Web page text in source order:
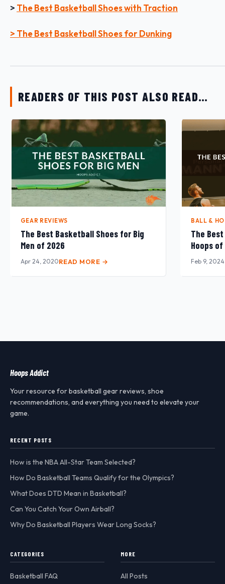
> The Best Basketball Shoes with Traction
> The Best Basketball Shoes for Dunking
READERS OF THIS POST ALSO READ…
GEAR REVIEWS
The Best Basketball Shoes for Big
Men of 2026
Apr 24, 2020READ MORE →
BALL &
The
Hoops
Feb 9, 2024
Hoops Addict
Your resource for basketball gear reviews, shoe
recommendations, and everything you need to elevate your
game.
RECENT POSTS
How is the NBA All-Star Team Selected?
How Do Basketball Teams Qualify for the Olympics?
What Does DTD Mean in Basketball?
Can You Catch Your Own Airball?
Why Do Basketball Players Wear Long Socks?
CATEGORIES
Basketball FAQ
MORE
All Posts